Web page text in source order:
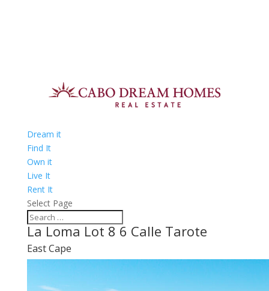
Dream it
Find It
Own it
Live It
Rent It
Select Page
La Loma Lot 8 6 Calle Tarote
East Cape